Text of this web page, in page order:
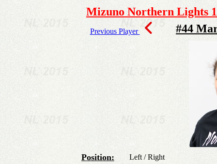
Mizuno Northern Lights
Previous Player #44
Position: Left / Right